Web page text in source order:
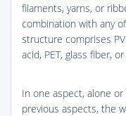
filaments, yarns, or
combination with any
structure comprises
acid, PET, glass fiber,
In one aspect, alone
previous aspects, the